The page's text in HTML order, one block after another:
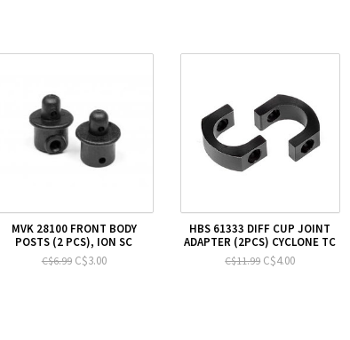
MVK 28100 FRONT BODY
POSTS (2 PCS), ION SC
C$6.99C$3.00
HBS 61333 DIFF CUP JOINT
ADAPTER (2PCS) CYCLONE TC
C$11.99 C$4.00